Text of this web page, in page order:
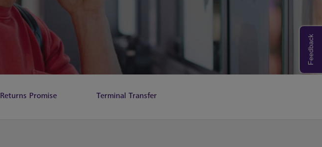
Returns Promise Terminal Transfer
Feedback